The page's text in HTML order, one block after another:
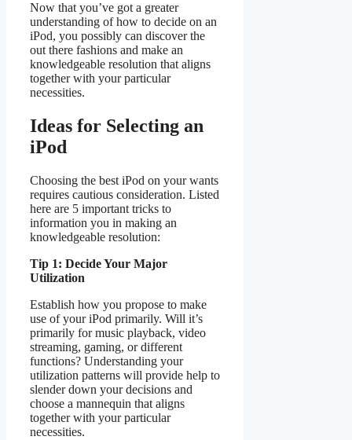
Now that you’ve got a greater
understanding of how to decide on an
iPod, you possibly can discover the
out there fashions and make an
knowledgeable resolution that aligns
together with your particular
necessities.
Ideas for Selecting an
iPod
Choosing the best iPod on your wants
requires cautious consideration. Listed
here are 5 important tricks to
information you in making an
knowledgeable resolution:
Tip 1: Decide Your Major
Utilization
Establish how you propose to make
use of your iPod primarily. Will it’s
primarily for music playback, video
streaming, gaming, or different
functions? Understanding your
utilization patterns will provide help to
slender down your decisions and
choose a mannequin that aligns
together with your particular
necessities.